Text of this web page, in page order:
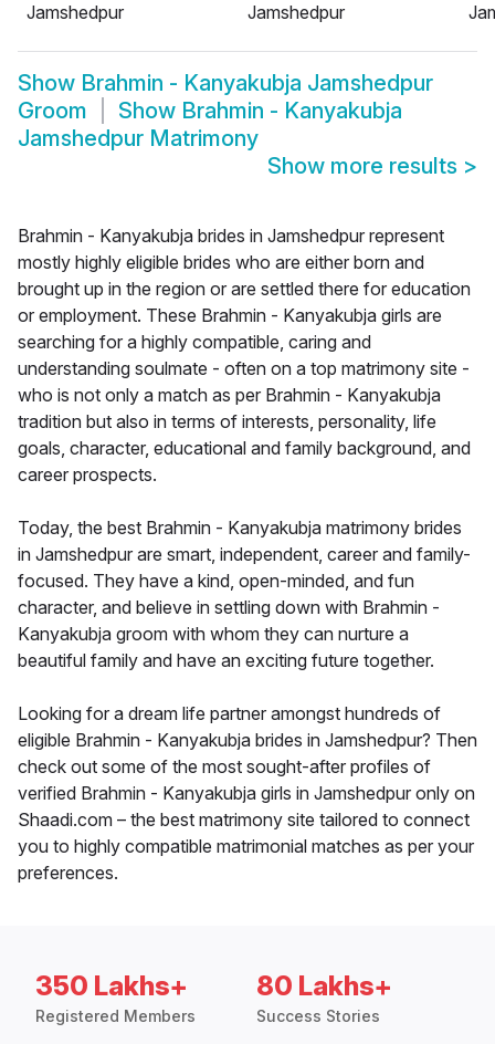
Jamshedpur
Jamshedpur
Show Brahmin - Kanyakubja Jamshedpur
Groom
Show Brahmin - Kanyakubja
Jamshedpur Matrimony
Show more results >
Brahmin - Kanyakubja brides in Jamshedpur represent
mostly highly eligible brides who are either born and
brought up in the region or are settled there for education
or employment. These Brahmin - Kanyakubja girls are
searching for a highly compatible, caring and
understanding soulmate - often on a top matrimony site -
who is not only a match as per Brahmin - Kanyakubja
tradition but also in terms of interests, personality, life
goals, character, educational and family background, and
career prospects.
Today, the best Brahmin - Kanyakubja matrimony brides
in Jamshedpur are smart, independent, career and family-
focused. They have a kind, open-minded, and fun
character, and believe in settling down with Brahmin -
Kanyakubja groom with whom they can nurture a
beautiful family and have an exciting future together.
Looking for a dream life partner amongst hundreds of
eligible Brahmin - Kanyakubja brides in Jamshedpur? Then
check out some of the most sought-after profiles of
verified Brahmin - Kanyakubja girls in Jamshedpur only on
Shaadi.com – the best matrimony site tailored to connect
you to highly compatible matrimonial matches as per your
preferences.
350 Lakhs+
Registered Members
80 Lakhs+
Success Stories